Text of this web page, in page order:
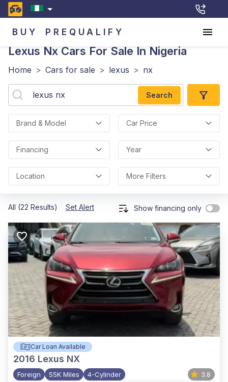
BUY PREQUALIFY
Lexus Nx Cars For Sale In Nigeria
Home > Cars for sale > lexus > nx
Search
Brand & Model Car Price
Financing Year
Location More Filters
All (22 Results) Set Alert Show financing only
Car Loan Available
2016 Lexus NX
Foreign 55K Miles 4-Cylinder 3.8